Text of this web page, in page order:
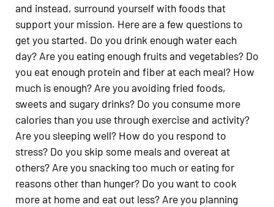
and instead, surround yourself with foods that
support your mission. Here are a few questions to
get you started. Do you drink enough water each
day? Are you eating enough fruits and vegetables? Do
you eat enough protein and fiber at each meal? How
much is enough? Are you avoiding fried foods,
sweets and sugary drinks? Do you consume more
calories than you use through exercise and activity?
Are you sleeping well? How do you respond to
stress? Do you skip some meals and overeat at
others? Are you snacking too much or eating for
reasons other than hunger? Do you want to cook
more at home and eat out less? Are you planning